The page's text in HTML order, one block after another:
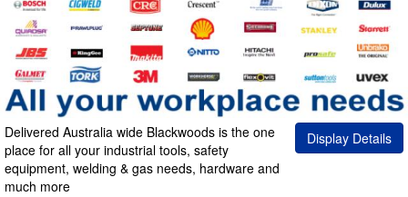
Delivered Australia wide Blackwoods is the one
place for all your industrial tools, safety
equipment, welding & gas needs, hardware and
much more
Display Details